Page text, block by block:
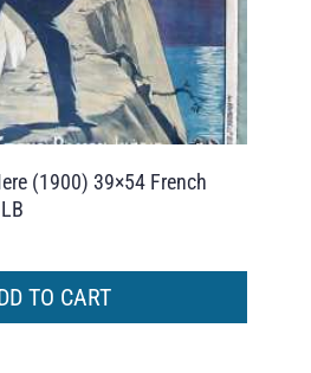
(1900) 39×54 French
TO CART